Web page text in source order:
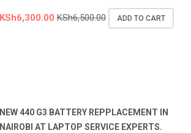
KSh6,300.00 KSh6,500.00 ADD TO CART
NEW 440 G3 BATTERY REPPLACEMENT IN
NAIROBI AT LAPTOP SERVICE EXPERTS.